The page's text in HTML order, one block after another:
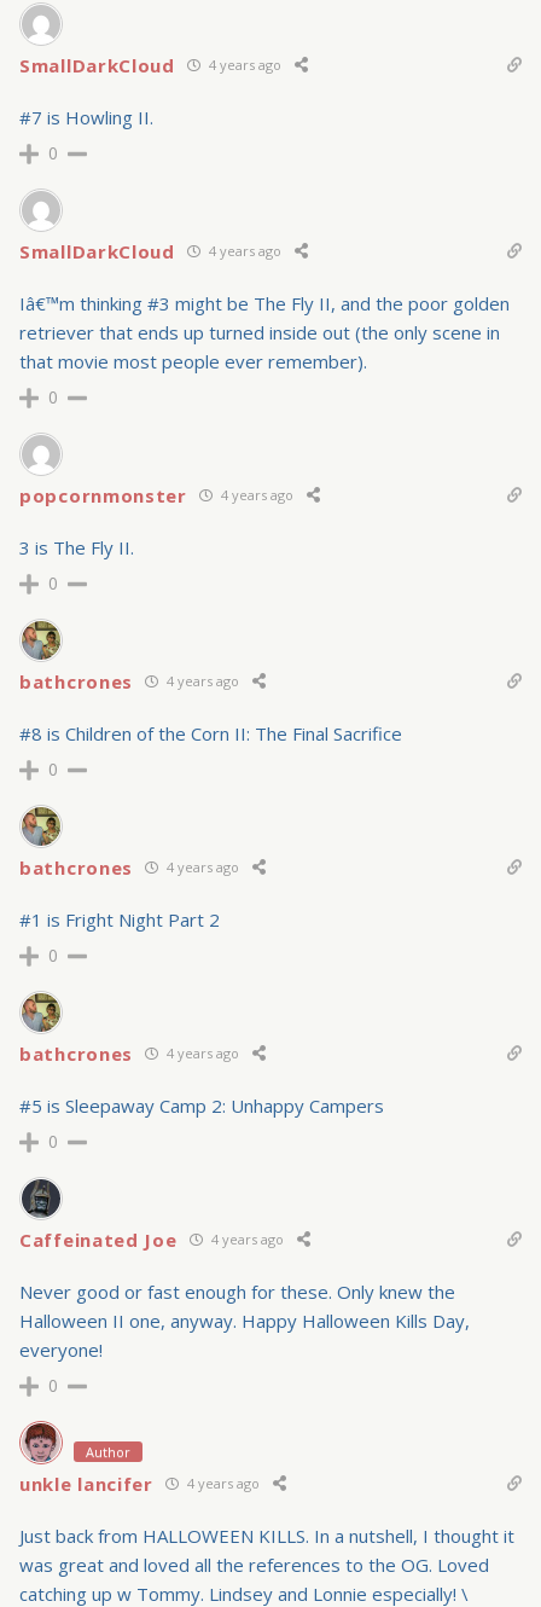
SmallDarkCloud 4 years ago
#7 is Howling II.
0
SmallDarkCloud 4 years ago
Iâ€™m thinking #3 might be The Fly II, and the poor golden
retriever that ends up turned inside out (the only scene in
that movie most people ever remember).
0
popcornmonster 4 years ago
3 is The Fly II.
0
bathcrones 4 years ago
#8 is Children of the Corn II: The Final Sacrifice
0
bathcrones 4 years ago
#1 is Fright Night Part 2
0
bathcrones 4 years ago
#5 is Sleepaway Camp 2: Unhappy Campers
0
Caffeinated Joe 4 years ago
Never good or fast enough for these. Only knew the
Halloween II one, anyway. Happy Halloween Kills Day,
everyone!
0
Author
unkle lancifer 4 years ago
Just back from HALLOWEEN KILLS. In a nutshell, I thought it
was great and loved all the references to the OG. Loved
catching up w Tommy. Lindsey and Lonnie especially! \